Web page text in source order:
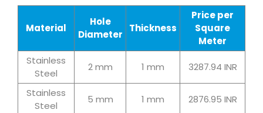
Material
Hole
Diameter
Thickness
Price per
Square
Meter
Stainless
Steel
2 mm 1 mm 3287.94 INR
Stainless
Steel
5 mm 1 mm 2876.95 INR